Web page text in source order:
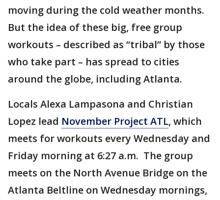
moving during the cold weather months.
But the idea of these big, free group
workouts – described as “tribal” by those
who take part – has spread to cities
around the globe, including Atlanta.
Locals Alexa Lampasona and Christian
Lopez lead November Project ATL, which
meets for workouts every Wednesday and
Friday morning at 6:27 a.m. The group
meets on the North Avenue Bridge on the
Atlanta Beltline on Wednesday mornings,